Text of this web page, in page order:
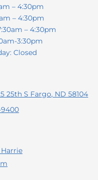
– 4:30pm
– 4:30pm
– 4:30pm
3:30pm
Closed
25th S Fargo, ND 58104
9400